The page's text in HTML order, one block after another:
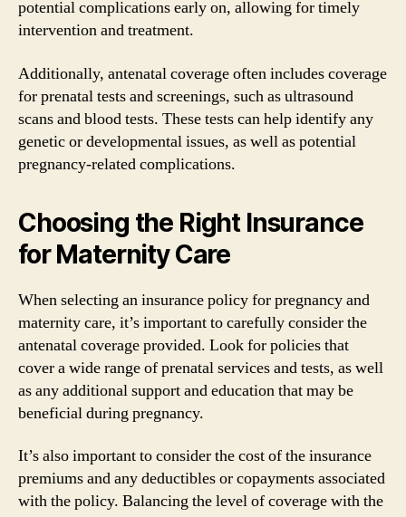
potential complications early on, allowing for timely
intervention and treatment.
Additionally, antenatal coverage often includes coverage
for prenatal tests and screenings, such as ultrasound
scans and blood tests. These tests can help identify any
genetic or developmental issues, as well as potential
pregnancy-related complications.
Choosing the Right Insurance
for Maternity Care
When selecting an insurance policy for pregnancy and
maternity care, it’s important to carefully consider the
antenatal coverage provided. Look for policies that
cover a wide range of prenatal services and tests, as well
as any additional support and education that may be
beneficial during pregnancy.
It’s also important to consider the cost of the insurance
premiums and any deductibles or copayments associated
with the policy. Balancing the level of coverage with the